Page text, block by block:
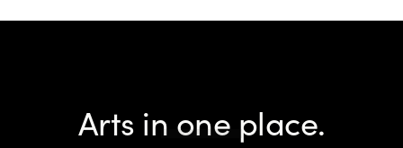
Arts in one place.